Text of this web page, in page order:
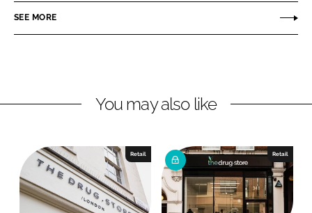
e
i
e
d
n
e
a
b
o
o
k
SEE MORE
You may also like
Retail Retail